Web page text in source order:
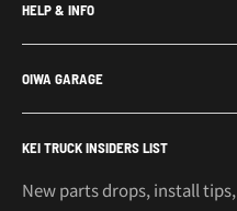
Subaru Sambar Parts
Suzuki Carry Parts
Daihatsu Hijet Parts
Mitsubishi Minicab Parts
Kei Truck Accessories
Kei Trucks For Sale
HELP & INFO
Contact Us
About Us
Shipping Policy
Return Policy
Privacy Policy
OIWA GARAGE
Call or Text: 562-661-8862
Email:
KEI TRUCK INSIDERS LIST
New parts drops, install